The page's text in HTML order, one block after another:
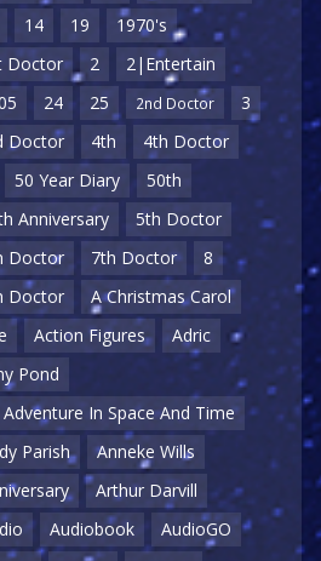
14 19
1970's
Doctor
2
2|Entertain
24 25 2nd Doctor
3
Doctor
4th
4th Doctor
50 Year Diary
50th
Anniversary
5th Doctor
Doctor
7th Doctor
8
Doctor
A Christmas Carol
Action Figures
Adric
Pond
Adventure In Space And Time
Parish
Anneke Wills
Arthur Darvill
Audiobook
AudioGO